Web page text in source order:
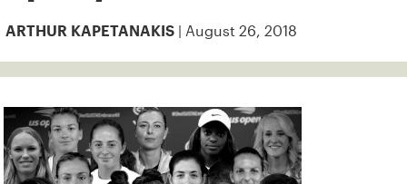
ARTHUR KAPETANAKIS | August 26, 2018